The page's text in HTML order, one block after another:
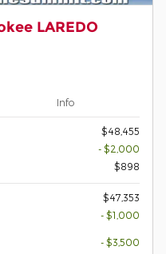
LAREDO
Info
$48,455
- $2,000
$898
$47,353
- $1,000
- $3,500